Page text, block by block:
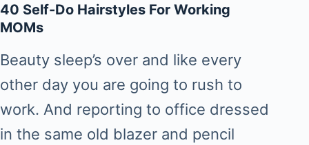
40 Self-Do Hairstyles For Working
MOMs
Beauty sleep’s over and like every
other day you are going to rush to
work. And reporting to office dressed
in the same old blazer and pencil